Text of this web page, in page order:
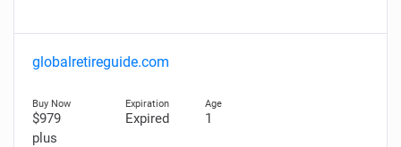
globalretireguide.com
$979
plus
Expired 1